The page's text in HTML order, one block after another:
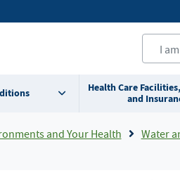
Health Care
and
and Your Health Water